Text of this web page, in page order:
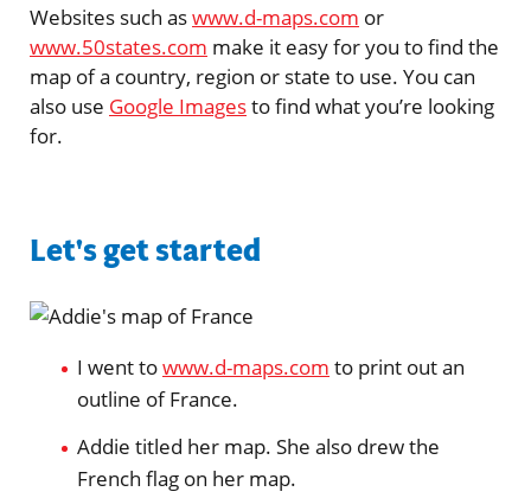
Websites such aswww.d-maps.com or
www.50states.com make it easy for you to find the
map of a country, region or state to use. You can
also use Google Imagesto find what you’re looking
for.
Let's get started
I went towww.d-maps.com to print out an
outline of France.
Addie titled her map. She also drew the
French flag on her map.